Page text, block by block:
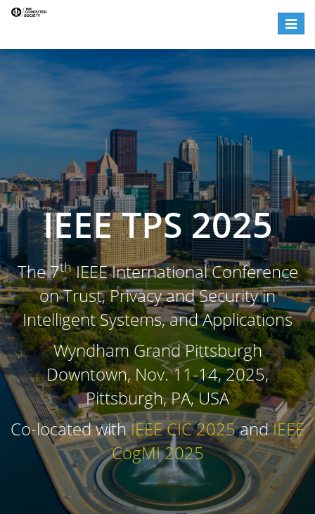
Toggle
IEEE TPS 2025
The 7thIEEE International Conference
on Trust, Privacy and Security in
Intelligent Systems, and Applications
Wyndham Grand Pittsburgh
Downtown, Nov. 11-14, 2025,
Pittsburgh, PA, USA
Co-located withIEEE CIC 2025andIEEE
CogMI 2025